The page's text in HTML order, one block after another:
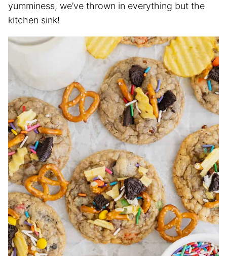
yumminess, we’ve thrown in everything but the
kitchen sink!